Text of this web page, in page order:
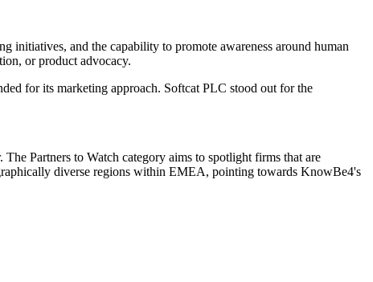
initiatives, and the capability to promote awareness around human
or product advocacy.
for its marketing approach. Softcat PLC stood out for the
Partners to Watch category aims to spotlight firms that are
diverse regions within EMEA, pointing towards KnowBe4's